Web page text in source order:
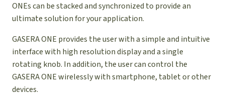
ONEs can be stacked and synchronized to provide an
ultimate solution for your application.
GASERA ONE provides the user with a simple and intuitive
interface with high resolution display and a single
rotating knob. In addition, the user can control the
GASERA ONE wirelessly with smartphone, tablet or other
devices.